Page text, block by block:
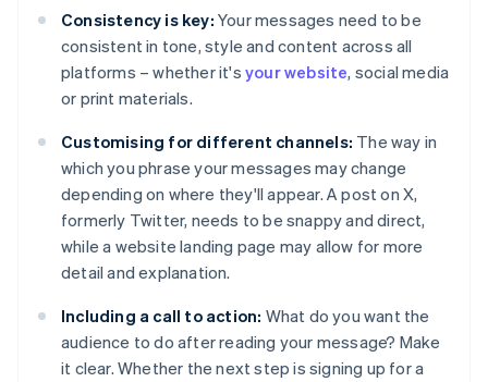
Consistency is key: Your messages need to be
consistent in tone, style and content across all
platforms – whether it's your website, social media
or print materials.
Customising for different channels: The way in
which you phrase your messages may change
depending on where they'll appear. A post on X,
formerly Twitter, needs to be snappy and direct,
while a website landing page may allow for more
detail and explanation.
Including a call to action: What do you want the
audience to do after reading your message? Make
it clear. Whether the next step is signing up for a